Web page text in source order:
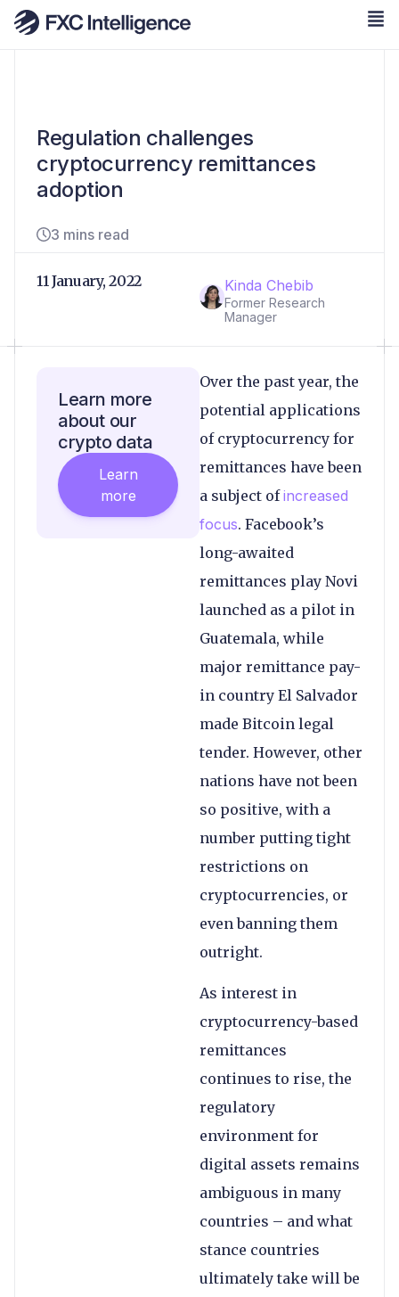
Regulation challenges
cryptocurrency remittances
adoption
3 mins read
Kinda Chebib
Former Research
Manager
11 January, 2022
Over the past year, the
potential applications
of cryptocurrency for
remittances have been
a subject ofincreased
focus. Facebook’s
long-awaited
remittances play Novi
launched as a pilot in
Guatemala, while
major remittance pay-
in country El Salvador
made Bitcoin legal
tender. However, other
nations have not been
so positive, with a
number putting tight
restrictions on
cryptocurrencies, or
even banning them
outright.
As interest in
cryptocurrency-based
remittances
continues to rise, the
regulatory
environment for
digital assets remains
ambiguous in many
countries – and what
stance countries
ultimately take will be
Learn more
about our
crypto data
Learn
more